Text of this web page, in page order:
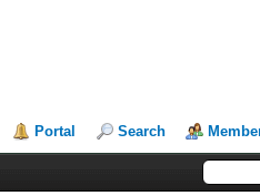
Portal Search